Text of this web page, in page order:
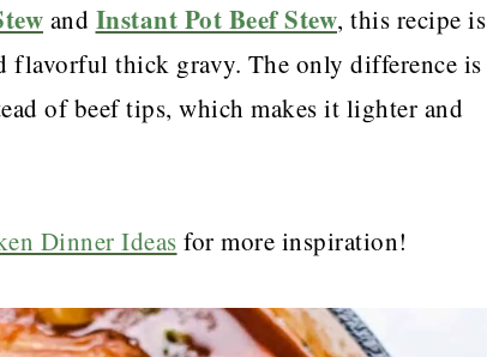
and Instant Pot Beef Stew, this recipe is
flavorful thick gravy. The only difference is
of beef tips, which makes it lighter and
Dinner Ideas for more inspiration!